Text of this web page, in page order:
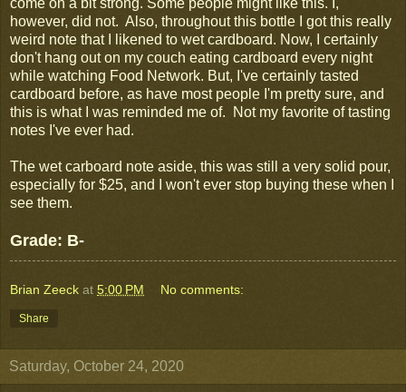
however, did not. Also, throughout this bottle I got this really
weird note that I likened to wet cardboard. Now, I certainly
don't hang out on my couch eating cardboard every night
while watching Food Network. But, I've certainly tasted
cardboard before, as have most people I'm pretty sure, and
this is what I was reminded me of. Not my favorite of tasting
notes I've ever had.
The wet carboard note aside, this was still a very solid pour,
especially for $25, and I won't ever stop buying these when I
see them.
Grade: B-
Brian Zeeck at 5:00 PM No comments:
Share
Saturday, October 24, 2020